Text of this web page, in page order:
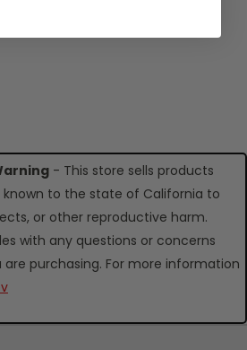
- This store sells products
to the state of California to
or other reproductive harm.
with any questions or concerns
purchasing. For more information